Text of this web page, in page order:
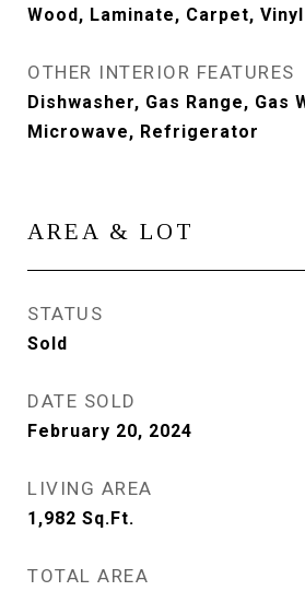
Wood, Laminate, Carpet, Vinyl
OTHER INTERIOR FEATURES
Dishwasher, Gas Range, Gas
Microwave, Refrigerator
AREA & LOT
STATUS
Sold
DATE SOLD
February 20, 2024
LIVING AREA
1,982 Sq.Ft.
TOTAL AREA